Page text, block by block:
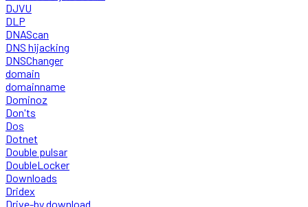
DJVU
DLP
DNAScan
DNS hijacking
DNSChanger
domain
domainname
Dominoz
Don'ts
Dos
Dotnet
Double pulsar
DoubleLocker
Downloads
Dridex
Drive-by download